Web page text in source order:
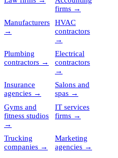
firms →
Manufacturers
→
HVAC
contractors
→
Plumbing
contractors →
Electrical
contractors
→
Insurance
agencies →
Salons and
spas →
Gyms and
fitness studios
→
IT services
firms →
Trucking
companies →
Marketing
agencies →